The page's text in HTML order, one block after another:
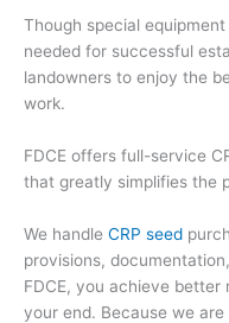
Though special
needed for successful
landowners to enjoy the
work.
FDCE offers full-service
that greatly simplifies the
We handle CRP seed
provisions,
FDCE, you achieve better
your end. Because we